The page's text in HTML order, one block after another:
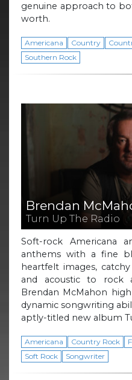
genuine approach to
worth.
Americana Country
Southern Rock
Brendan
Turn Up The Radio
Soft-rock Americana
anthems with a fine
heartfelt images,
and acoustic to rock
Brendan McMahon
dynamic songwriting
aptly-titled new album
Americana Country Rock
Soft Rock
Songwriter